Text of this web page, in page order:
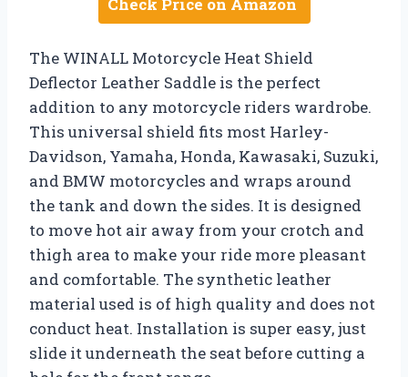
Check Price on Amazon
The WINALL Motorcycle Heat Shield
Deflector Leather Saddle is the perfect
addition to any motorcycle riders wardrobe.
This universal shield fits most Harley-
Davidson, Yamaha, Honda, Kawasaki, Suzuki,
and BMW motorcycles and wraps around
the tank and down the sides. It is designed
to move hot air away from your crotch and
thigh area to make your ride more pleasant
and comfortable. The synthetic leather
material used is of high quality and does not
conduct heat. Installation is super easy, just
slide it underneath the seat before cutting a